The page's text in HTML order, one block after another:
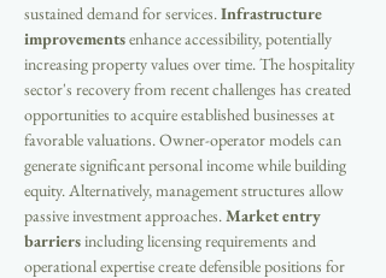
sustained demand for services. Infrastructure
improvements enhance accessibility, potentially
increasing property values over time. The hospitality
sector's recovery from recent challenges has created
opportunities to acquire established businesses at
favorable valuations. Owner-operator models can
generate significant personal income while building
equity. Alternatively, management structures allow
passive investment approaches. Market entry
barriers including licensing requirements and
operational expertise create defensible positions for